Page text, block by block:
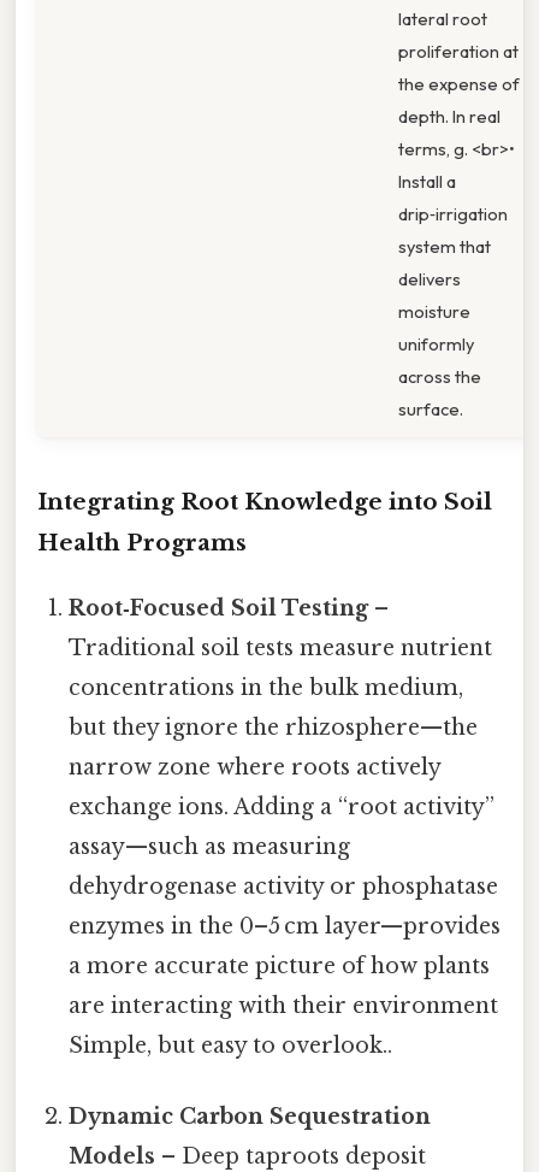
lateral root
proliferation at
the expense of
depth. In real
terms, g. <br>•
Install a
drip‑irrigation
system that
delivers
moisture
uniformly
across the
surface.
Integrating Root Knowledge into Soil
Health Programs
Root‑Focused Soil Testing–
Traditional soil tests measure nutrient
concentrations in the bulk medium,
but they ignore the rhizosphere—the
narrow zone where roots actively
exchange ions. Adding a “root activity”
assay—such as measuring
dehydrogenase activity or phosphatase
enzymes in the 0–5 cm layer—provides
a more accurate picture of how plants
are interacting with their environment
Simple, but easy to overlook..
Dynamic Carbon Sequestration
Models – Deep taproots deposit